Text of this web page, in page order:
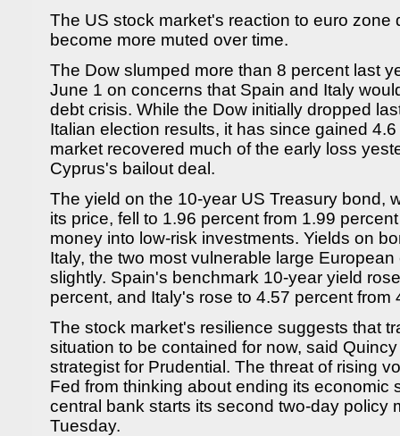
The US stock market's reaction to euro zone
become more muted over time.
The Dow slumped more than 8 percent last
June 1 on concerns that Spain and Italy
debt crisis. While the Dow initially dropped
Italian election results, it has since gained
market recovered much of the early loss
Cyprus's bailout deal.
The yield on the 10-year US Treasury bond,
its price, fell to 1.96 percent from 1.99
money into low-risk investments. Yields on
Italy, the two most vulnerable large
slightly. Spain's benchmark 10-year yield
percent, and Italy's rose to 4.57 percent from
The stock market's resilience suggests that
situation to be contained for now, said
strategist for Prudential. The threat of rising
Fed from thinking about ending its economic
central bank starts its second two-day policy
Tuesday.